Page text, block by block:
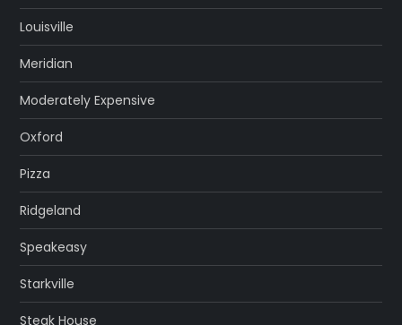
Louisville
Meridian
Moderately Expensive
Oxford
Pizza
Ridgeland
Speakeasy
Starkville
Steak House